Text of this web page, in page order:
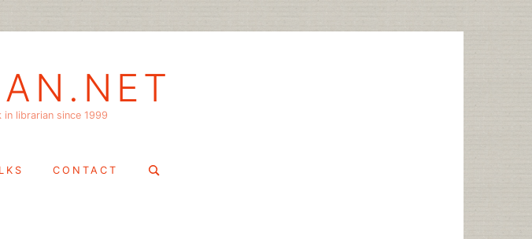
librarian since 1999
CONTACT
Search